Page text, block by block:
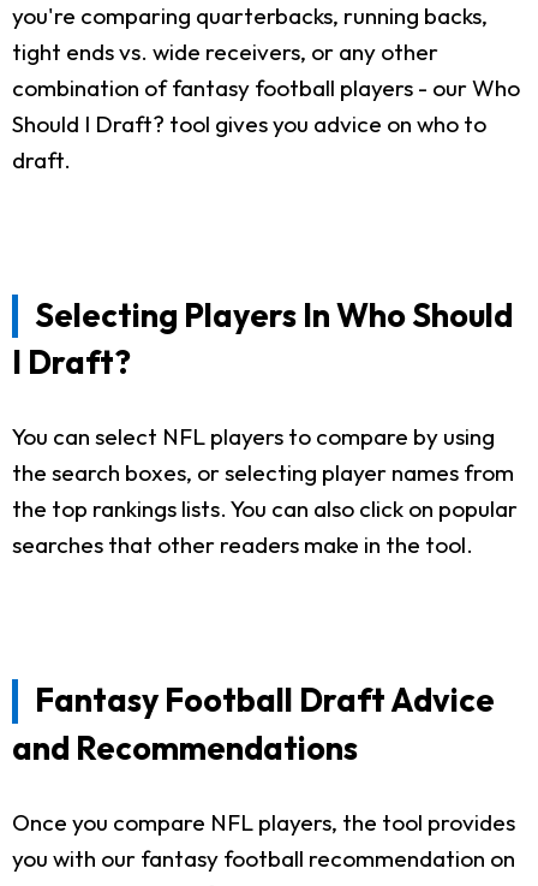
you're comparing quarterbacks, running backs,
tight ends vs. wide receivers, or any other
combination of fantasy football players - our Who
Should I Draft? tool gives you advice on who to
draft.
Selecting Players In Who Should
I Draft?
You can select NFL players to compare by using
the search boxes, or selecting player names from
the top rankings lists. You can also click on popular
searches that other readers make in the tool.
Fantasy Football Draft Advice
and Recommendations
Once you compare NFL players, the tool provides
you with our fantasy football recommendation on